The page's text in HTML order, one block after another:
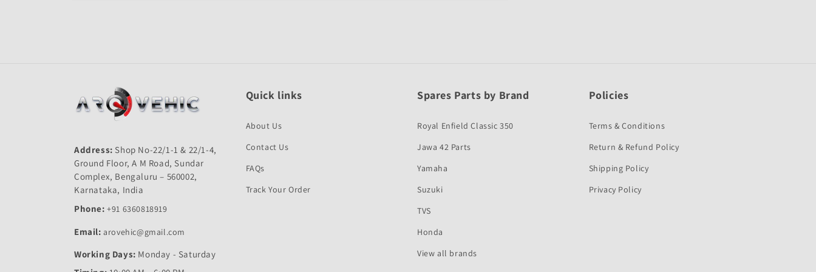
Address: Shop No-22/1-1 & 22/1-4,
Ground Floor, A M Road, Sundar
Complex, Bengaluru – 560002,
Karnataka, India
Phone: +91 6360818919
Email: arovehic@gmail.com
Working Days: Monday - Saturday
Quick links
About Us
Contact Us
FAQs
Track Your Order
Spares Parts by Brand
Royal Enfield Classic 350
Jawa 42 Parts
Yamaha
Suzuki
TVS
Honda
View all brands
Policies
Terms & Conditions
Return & Refund Policy
Shipping Policy
Privacy Policy